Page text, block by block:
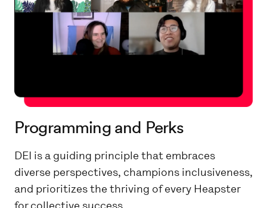
Programming and Perks
DEI is a guiding principle that embraces
diverse perspectives, champions inclusiveness,
and prioritizes the thriving of every Heapster